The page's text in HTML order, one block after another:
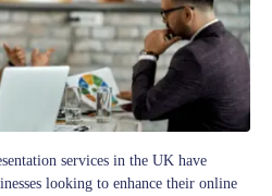
services in the UK have
looking to enhance their online